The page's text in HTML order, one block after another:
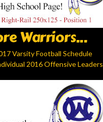
Warriors...
Varsity Football Schedule
2016 Offensive Leaders